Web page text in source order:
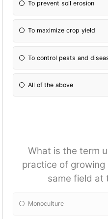
To prevent soil erosion
To maximize crop yield
To control pests and
All of the above
What is the term
practice of
same field at
Monoculture